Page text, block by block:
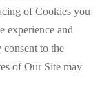
of Cookies you
experience and
to the
of Our Site may